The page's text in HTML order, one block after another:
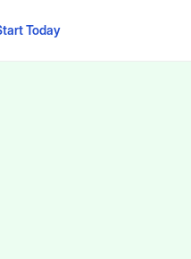
Today